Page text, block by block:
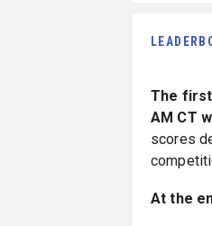
The
AM CT
scores
At the